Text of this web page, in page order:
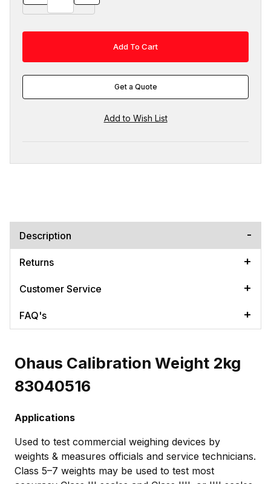
Get a Quote
Description
Returns
Customer Service
FAQ's
Ohaus Calibration Weight 2kg
83040516
Applications
Used to test commercial weighing devices by
weights & measures officials and service technicians.
Class 5–7 weights may be used to test most